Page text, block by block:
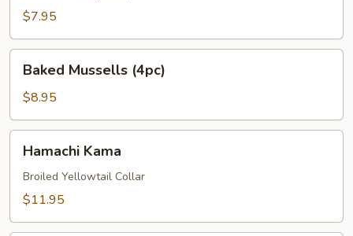
$7.95
Mussells
(4pc)
Baked Mussells (4pc)
$8.95
Kama
Hamachi Kama
Broiled Yellowtail Collar
$11.95